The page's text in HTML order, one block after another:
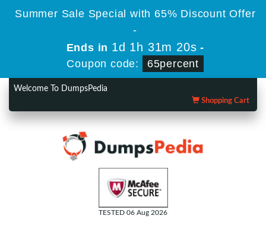
Summer Sale Special with 65% Discount Offer
-
Ends in 1d 1h 31m 19s -
Coupon code:
65percent
Welcome To DumpsPedia
Shopping Cart
TESTED 06 Aug 2026